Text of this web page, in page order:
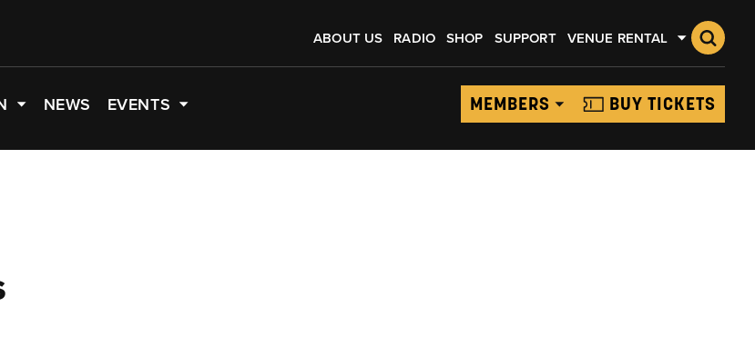
ABOUT US RADIO SHOP SUPPORT VENUE RENTAL
NEWS EVENTS MEMBERS BUY TICKETS